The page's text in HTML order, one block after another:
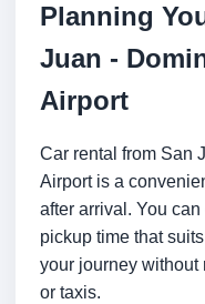
Planning
Juan -
Airport
Car rental from San
Airport is a
after arrival. You
pickup time that
your journey without
or taxis.